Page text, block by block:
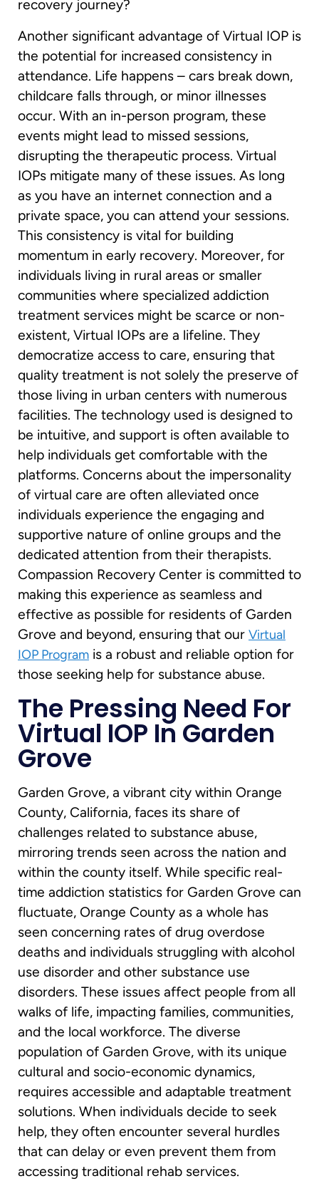
recovery journey?
Another significant advantage of Virtual IOP is
the potential for increased consistency in
attendance. Life happens – cars break down,
childcare falls through, or minor illnesses
occur. With an in-person program, these
events might lead to missed sessions,
disrupting the therapeutic process. Virtual
IOPs mitigate many of these issues. As long
as you have an internet connection and a
private space, you can attend your sessions.
This consistency is vital for building
momentum in early recovery. Moreover, for
individuals living in rural areas or smaller
communities where specialized addiction
treatment services might be scarce or non-
existent, Virtual IOPs are a lifeline. They
democratize access to care, ensuring that
quality treatment is not solely the preserve of
those living in urban centers with numerous
facilities. The technology used is designed to
be intuitive, and support is often available to
help individuals get comfortable with the
platforms. Concerns about the impersonality
of virtual care are often alleviated once
individuals experience the engaging and
supportive nature of online groups and the
dedicated attention from their therapists.
Compassion Recovery Center is committed to
making this experience as seamless and
effective as possible for residents of Garden
Grove and beyond, ensuring that our Virtual
IOP Program is a robust and reliable option for
those seeking help for substance abuse.
The Pressing Need For
Virtual IOP In Garden
Grove
Garden Grove, a vibrant city within Orange
County, California, faces its share of
challenges related to substance abuse,
mirroring trends seen across the nation and
within the county itself. While specific real-
time addiction statistics for Garden Grove can
fluctuate, Orange County as a whole has
seen concerning rates of drug overdose
deaths and individuals struggling with alcohol
use disorder and other substance use
disorders. These issues affect people from all
walks of life, impacting families, communities,
and the local workforce. The diverse
population of Garden Grove, with its unique
cultural and socio-economic dynamics,
requires accessible and adaptable treatment
solutions. When individuals decide to seek
help, they often encounter several hurdles
that can delay or even prevent them from
accessing traditional rehab services.